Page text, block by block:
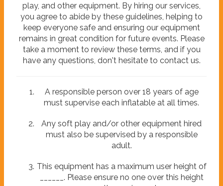
play, and other equipment. By hiring our services,
you agree to abide by these guidelines, helping to
keep everyone safe and ensuring our equipment
remains in great condition for future events. Please
take a moment to review these terms, and if you
have any questions, don't hesitate to contact us.
A responsible person over 18 years of age
must supervise each inflatable at all times.
Any soft play and/or other equipment hired
must also be supervised by a responsible
adult.
This equipment has a maximum user height of
______. Please ensure no one over this height